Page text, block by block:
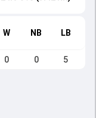
W NB LB
0 0 5